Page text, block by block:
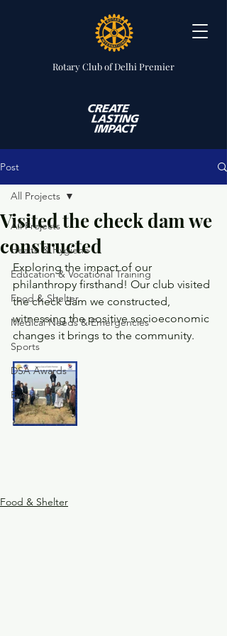
Rotary Clubof Delhi Premier
Post
All Projects
Health & Hygiene
Education & Vocational Training
Food & Shelter
Medical Needs & Emergencies
Sports
DSA Awards
Events
All Projects
Visited the check dam we
constructed
Exploring the impact of our
philanthropy firsthand! Our club visited
the check dam we constructed,
witnessing the positive socioeconomic
changes it brings to the community.
Food & Shelter